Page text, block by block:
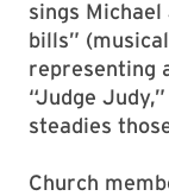
sings
bills”
representing
“Judge
steadies
Church